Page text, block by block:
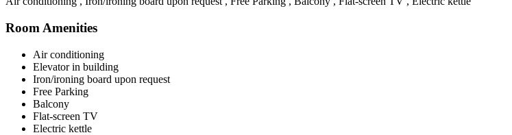
Room Amenities
Air conditioning
Elevator in building
Iron/ironing board upon request
Free Parking
Balcony
Flat-screen TV
Electric kettle